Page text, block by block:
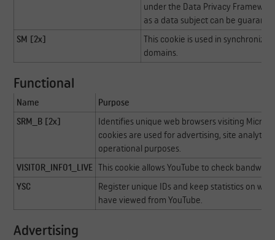
under the Data Privacy
as a data subject can be
SM [2x]
This cookie is used in
domains.
Functional
Name
Purpose
SRM_B [2x]
Identifies unique web browsers visiting
cookies are used for advertising, site
operational purposes.
VISITOR_INFO1_LIVE This cookie allows YouTube to check
YSC
Register unique IDs and keep statistics on
have viewed from YouTube.
Advertising